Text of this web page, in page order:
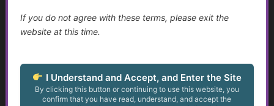
Service Dogs
Appealing May Be Worth Considering
If you do not agree with these terms, please exit the
website at this time.
I Understand and Accept, and Enter the Site
By clicking this button or continuing to use this website, you
confirm that you have read, understand, and accept the